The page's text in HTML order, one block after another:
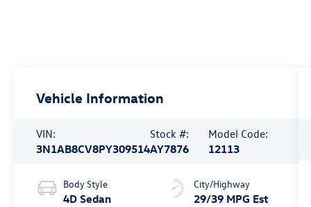
Vehicle Information
VIN:
3N1AB8CV8PY309514
Stock #:
AY7876
Model Code:
12113
Body Style
4D Sedan
City/Highway
29/39 MPG Est